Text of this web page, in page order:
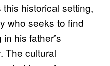
historical setting,
who seeks to find
his father’s
The cultural